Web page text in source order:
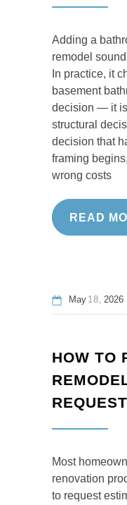
Adding a
remodel
In practice, it
basement
decision — it
structural
decision that
framing
wrong costs
READ
May 18 2026
HOW TO
Most
renovation
to request